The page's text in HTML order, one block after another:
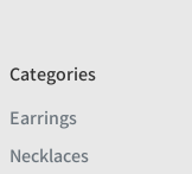
Categories
Earrings
Necklaces